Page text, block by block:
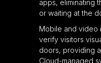
apps, eliminating
or waiting at the
Mobile and video
verify visitors
doors, providing
Cloud-managed